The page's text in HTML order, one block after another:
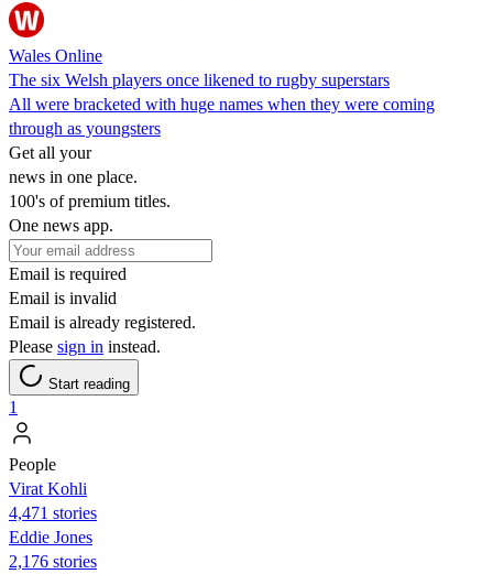
Wales Online
The six Welsh players once likened to rugby superstars
All were bracketed with huge names when they were coming
through as youngsters
Get all your
news in one place.
100's of premium titles.
One news app.
Email is required
Email is invalid
Email is already registered.
Please sign in instead.
Start reading
1
People
Virat Kohli
4,471 stories
Eddie Jones
2,176 stories